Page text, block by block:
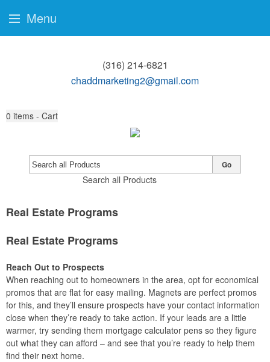
(316) 214-6821
chaddmarketing2@gmail.com
0 items - Cart
Search all Products
Go
Real Estate Programs
Real Estate Programs
Reach Out to Prospects
When reaching out to homeowners in the area, opt for economical
promos that are flat for easy mailing. Magnets are perfect promos
for this, and they’ll ensure prospects have your contact information
close when they’re ready to take action. If your leads are a little
warmer, try sending them mortgage calculator pens so they figure
out what they can afford – and see that you’re ready to help them
find their next home.
Menu